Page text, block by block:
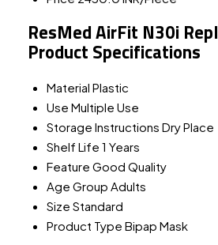
ResMed AirFit N30i
Product Specifications
Material Plastic
Use Multiple Use
Storage Instructions Dry Place
Shelf Life 1 Years
Feature Good Quality
Age Group Adults
Size Standard
Product Type Bipap Mask